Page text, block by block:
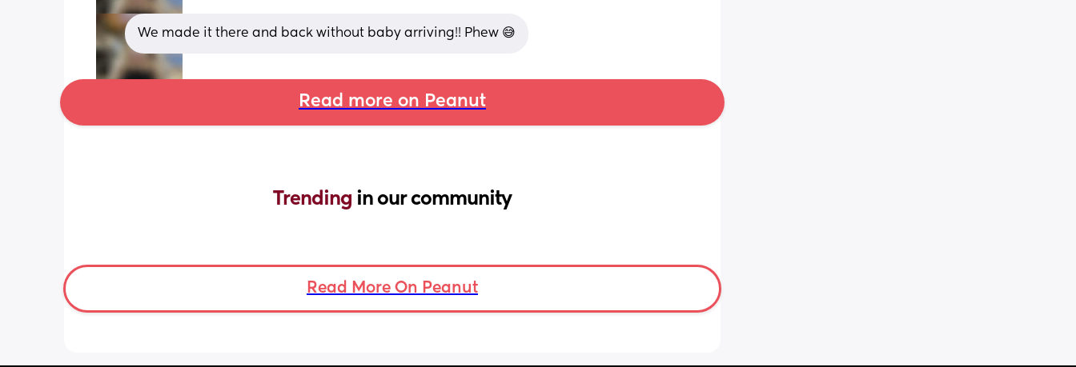
We made it there and back without baby arriving!! Phew 😅
Read more on Peanut
Trending in our community
Read More On Peanut